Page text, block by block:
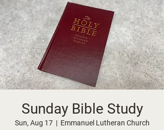
Sunday Bible Study
Sun, Aug 17
  |
Emmanuel Lutheran Church